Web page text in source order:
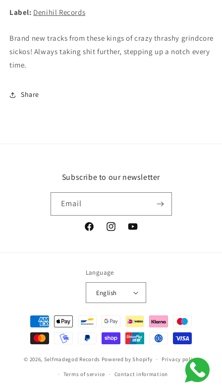
LP
LP
Label: Denihil Records
Brand new tracks from these kings of crazy thrashy grindcore
sickos! Always taking shit further, stepping up a notch every
time.
Share
Subscribe to our newsletter
Email
FacebookInstagramYouTube
Language
English
Payment
methods
© 2026, Selfmadegod Records Powered by Shopify Privacy policy
Terms of service Contact information